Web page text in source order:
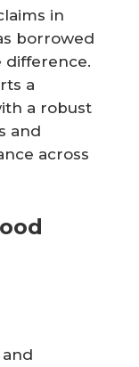
in
borrowed
difference.
a
a robust
and
across